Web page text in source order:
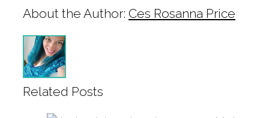
About the Author: Ces Rosanna Price
Related Posts